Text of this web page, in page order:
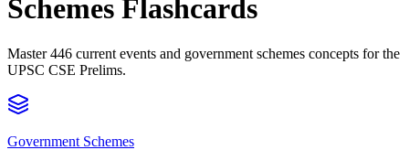
Schemes Flashcards
Master 446 current events and government schemes concepts for the
UPSC CSE Prelims.
Government Schemes